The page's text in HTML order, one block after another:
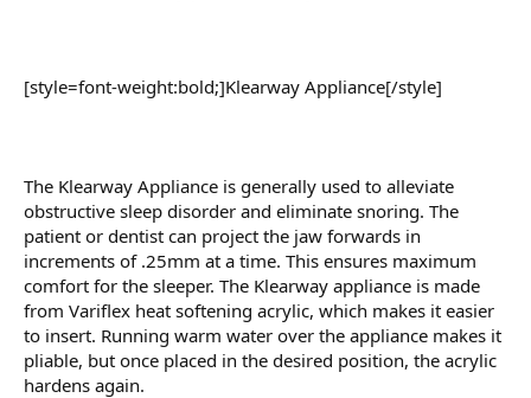
[style=font-weight:bold;]Klearway Appliance[/style]
The Klearway Appliance is generally used to alleviate
obstructive sleep disorder and eliminate snoring. The
patient or dentist can project the jaw forwards in
increments of .25mm at a time. This ensures maximum
comfort for the sleeper. The Klearway appliance is made
from Variflex heat softening acrylic, which makes it easier
to insert. Running warm water over the appliance makes it
pliable, but once placed in the desired position, the acrylic
hardens again.